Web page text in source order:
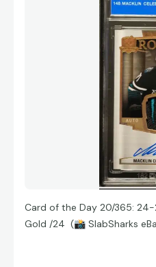
Card of the Day 20/365: 24-
Gold /24 (📸 SlabSharks